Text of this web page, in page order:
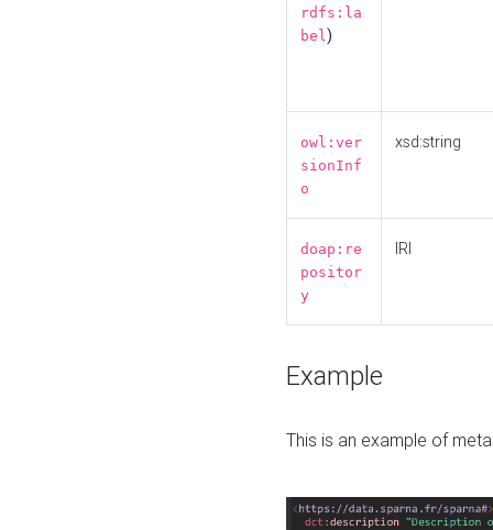
rdfs:la
bel)
owl:ver
sionInf
o
xsd:string
doap:re
positor
y
IRI
Example
This is an example of